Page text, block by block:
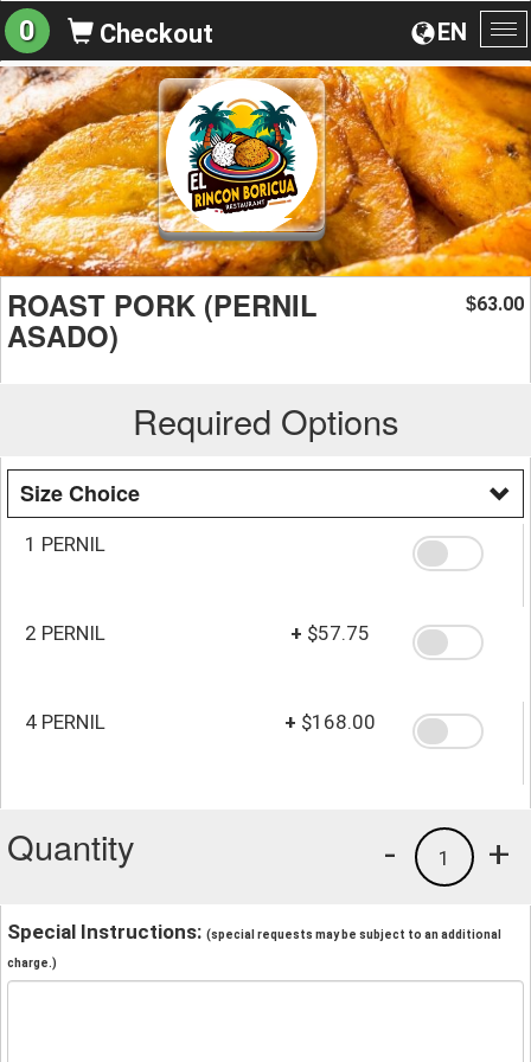
EN
0 Checkout
ROAST PORK (PERNIL
ASADO)
$63.00
Required Options
Size Choice
1 PERNIL
2 PERNIL + $57.75
4 PERNIL + $168.00
Quantity +
1
-
Special Instructions: (special requests may be subject to an additional
charge.)